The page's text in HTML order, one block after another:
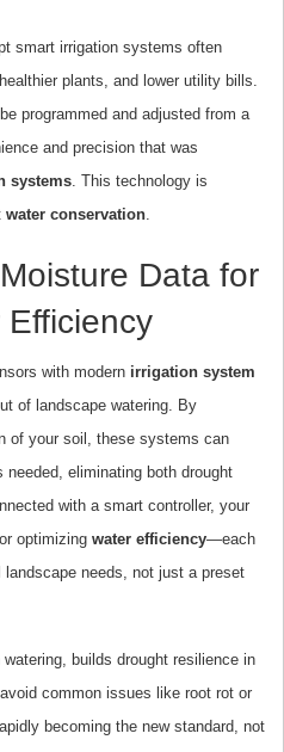
smart irrigation systems often
plants, and lower utility bills.
programmed and adjusted from a
and precision that was
systems. This technology is
water conservation.
Data for
Efficiency
with modern irrigation system
of landscape watering. By
of your soil, these systems can
eliminating both drought
with a smart controller, your
optimizing water efficiency—each
needs, not just a preset
builds drought resilience in
common issues like root rot or
becoming the new standard, not